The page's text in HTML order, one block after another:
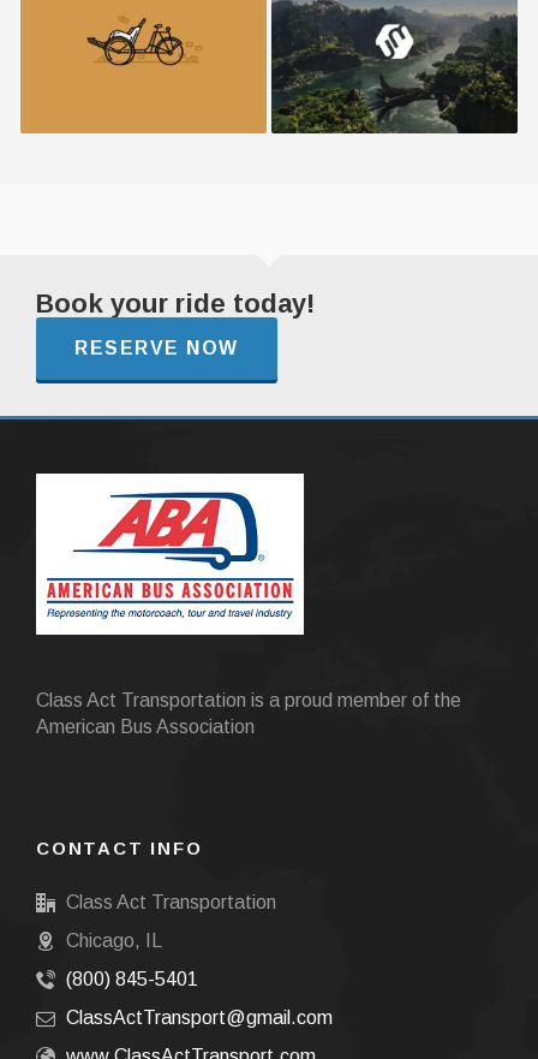
Retro Bike Umbrella Design
Book your ride today!
RESERVE NOW
Class Act Transportation is a proud member of the
American Bus Association
CONTACT INFO
Class Act Transportation
Chicago, IL
(800) 845-5401
ClassActTransport@gmail.com